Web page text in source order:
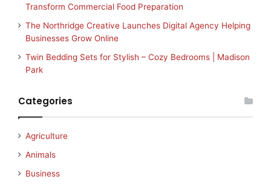
Transform Commercial Food Preparation
The Northridge Creative Launches Digital Agency Helping
Businesses Grow Online
Twin Bedding Sets for Stylish – Cozy Bedrooms | Madison
Park
Categories
Agriculture
Animals
Business